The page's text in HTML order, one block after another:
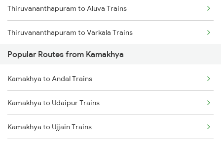
Kamakhya to Guwahati Trains
Kamakhya to Rangia Trains
Kamakhya to Kokrajhar Trains
Kamakhya to Mariani Trains
Kamakhya to New Tinsukia Trains
Thiruvananthapuram to Aluva Trains
Thiruvananthapuram to Varkala Trains
Thiruvananthapuram to Chengannur Trains
Thiruvananthapuram to Kottayam Trains
Thiruvananthapuram to Thiruvalla Trains
Thiruvananthapuram to Shoranur Trains
Popular Routes from Kamakhya
Kamakhya to Andal Trains
Kamakhya to Udaipur Trains
Kamakhya to Ujjain Trains